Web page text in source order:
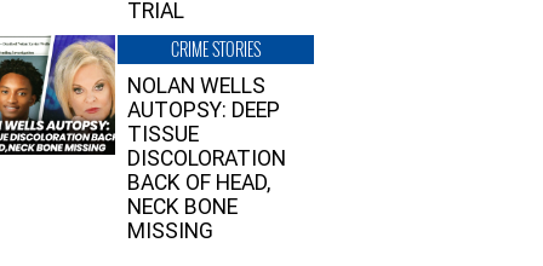
TRIAL
CRIME STORIES
NOLAN WELLS
AUTOPSY: DEEP
TISSUE
DISCOLORATION
BACK OF HEAD,
NECK BONE
MISSING